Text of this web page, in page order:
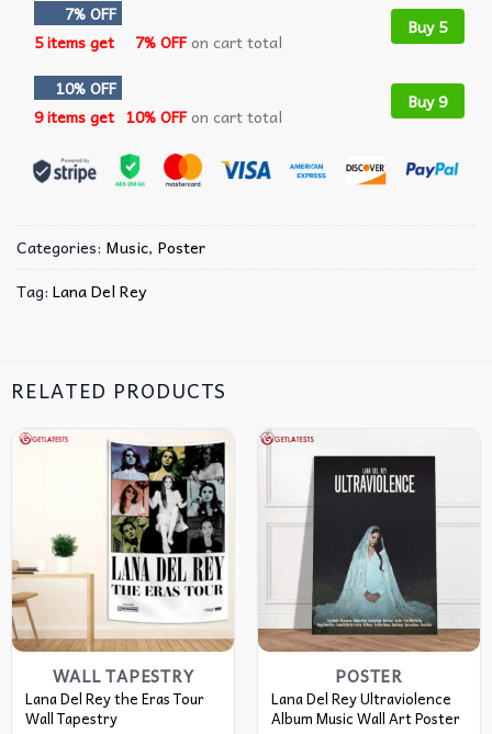
7% OFF
5 items get
7% OFFon cart total
Buy 5
10% OFF
9 items get 10% OFFon cart total
Buy 9
Categories: Music, Poster
Tag: Lana Del Rey
RELATED PRODUCTS
WALL TAPESTRY
Lana Del Rey the Eras Tour
Wall Tapestry
POSTER
Lana Del Rey Ultraviolence
Album Music Wall Art Poster